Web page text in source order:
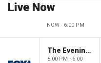
Live Now
NOW - 6:00 PM
The Evening Edit with Elizabeth Macdonald
5:00 PM - 6:00